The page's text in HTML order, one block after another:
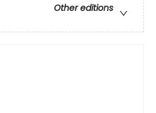
Other editions